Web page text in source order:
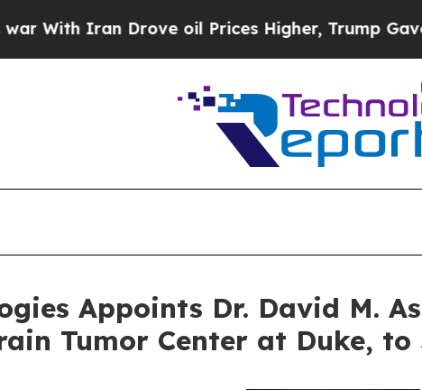
Drove oil Prices Higher, Trump Gave
Appoints Dr. David M.
Tumor Center at Duke,